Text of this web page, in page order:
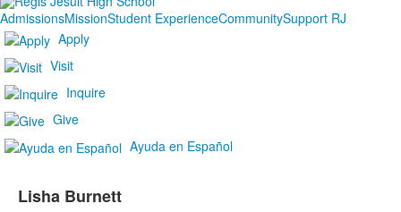
AdmissionsMissionStudent ExperienceCommunitySupport RJ
Apply
Visit
Inquire
Give
Ayuda en Español
Lisha Burnett